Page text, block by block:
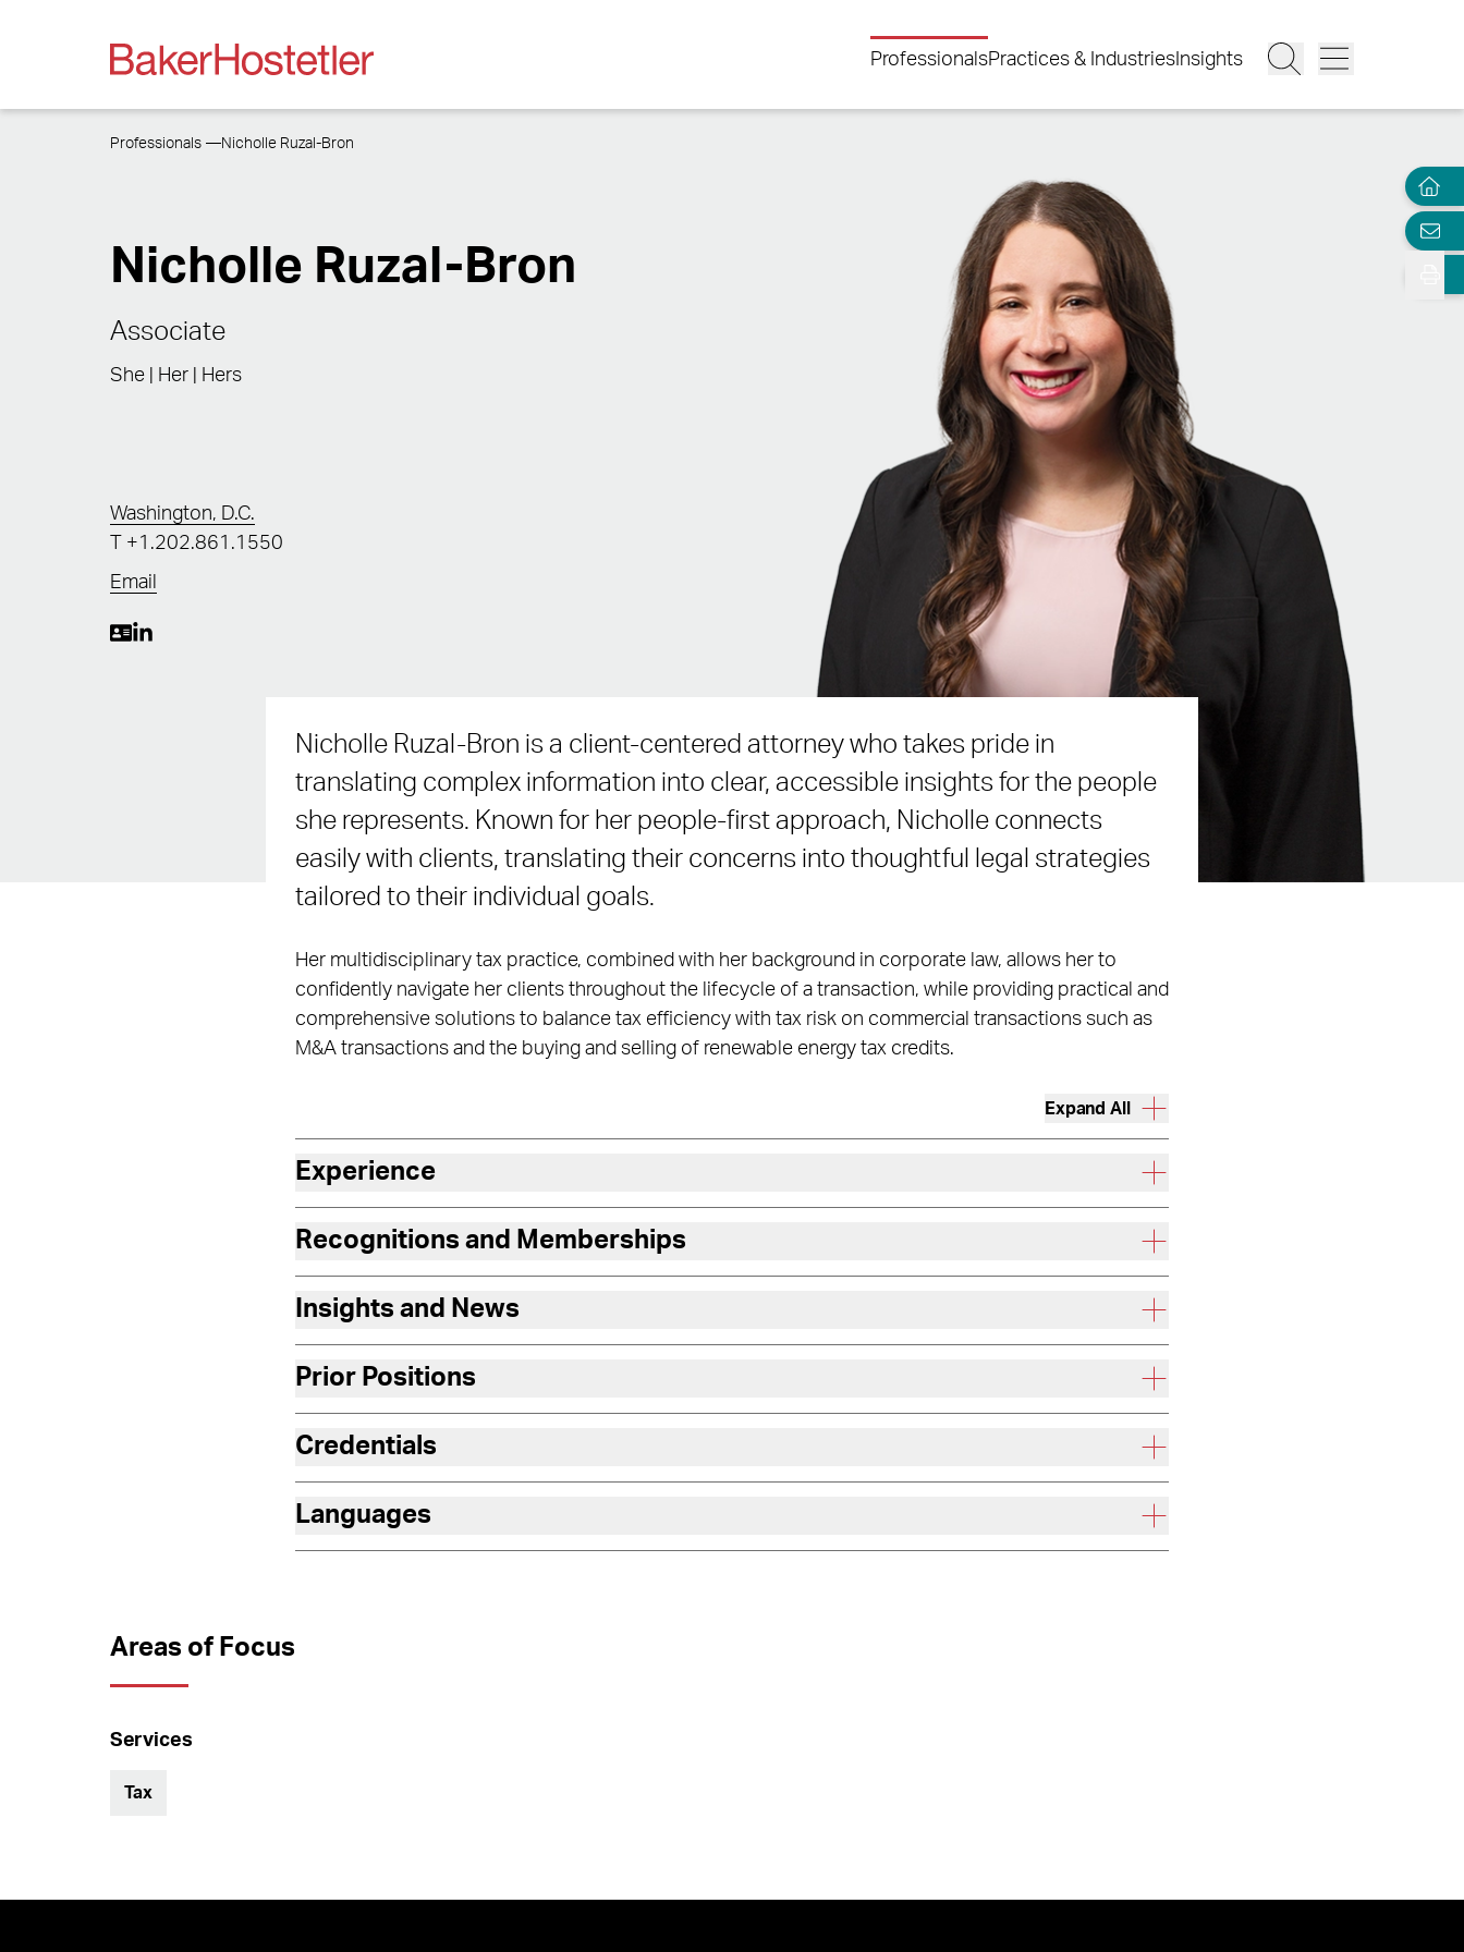
ProfessionalsPractices & Industries Insights
Professionals Nicholle Ruzal-Bron
Nicholle Ruzal-Bron
Associate
She | Her | Hers
Washington, D.C.
+1.202.861.1550
Email
Nicholle Ruzal-Bron is a client-centered attorney who takes pride in
translating complex information into clear, accessible insights for the people
she represents. Known for her people-first approach, Nicholle connects
easily with clients, translating their concerns into thoughtful legal strategies
tailored to their individual goals.
Her multidisciplinary tax practice, combined with her background in corporate law, allows her to
confidently navigate her clients throughout the lifecycle of a transaction, while providing practical and
comprehensive solutions to balance tax efficiency with tax risk on commercial transactions such as
M&A transactions and the buying and selling of renewable energy tax credits.
Expand All
Experience
Recognitions and Memberships
Insights and News
Prior Positions
Credentials
Languages
Areas of Focus
Services
Tax